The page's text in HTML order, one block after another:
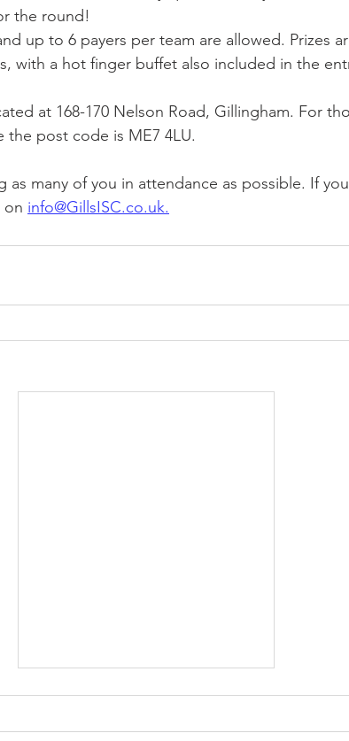
the round!​
up to 6 payers per team are allowed. Prizes
with a hot finger buffet also included in the
at 168-170 Nelson Road, Gillingham. For
the post code is ME7 4LU.
many of you in attendance as possible. If
on info@GillsISC.co.uk.